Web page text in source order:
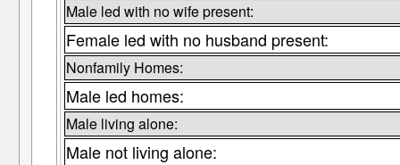
Male led with no wife present:
Female led with no husband present:
Nonfamily Homes:
Male led homes:
Male living alone:
Male not living alone: